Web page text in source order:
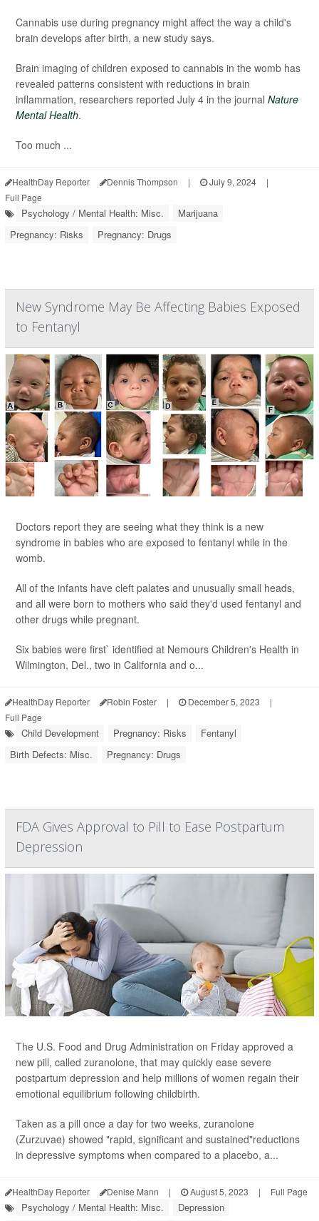
Cannabis use during pregnancy might affect the way a child's
brain develops after birth, a new study says.
Brain imaging of children exposed to cannabis in the womb has
revealed patterns consistent with reductions in brain
inflammation, researchers reported July 4 in the journal Nature
Mental Health.
Too much ...
HealthDay Reporter Dennis Thompson | July 9, 2024
|
Full Page
Psychology / Mental Health: Misc.
Marijuana
Pregnancy: Risks
Pregnancy: Drugs
New Syndrome May Be Affecting Babies Exposed
to Fentanyl
Doctors report they are seeing what they think is a new
syndrome in babies who are exposed to fentanyl while in the
womb.
All of the infants have cleft palates and unusually small heads,
and all were born to mothers who said they'd used fentanyl and
other drugs while pregnant.
Six babies were first` identified at Nemours Children's Health in
Wilmington, Del., two in California and o...
HealthDay Reporter Robin Foster | December 5, 2023
|
Full Page
Child Development Pregnancy: Risks
Fentanyl
Birth Defects: Misc.
Pregnancy: Drugs
FDA Gives Approval to Pill to Ease Postpartum
Depression
The U.S. Food and Drug Administration on Friday approved a
new pill, called zuranolone, that may quickly ease severe
postpartum depression and help millions of women regain their
emotional equilibrium following childbirth.
Taken as a pill once a day for two weeks, zuranolone
(Zurzuvae) showed "rapid, significant and sustained"reductions
in depressive symptoms when compared to a placebo, a...
HealthDay Reporter Denise Mann | August 5, 2023 | Full Page
Psychology / Mental Health: Misc.
Depression